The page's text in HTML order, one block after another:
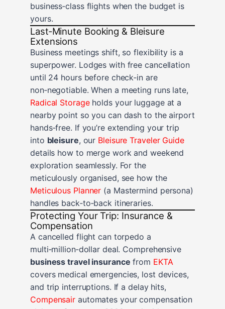
business‑class flights when the budget is
yours.
Last‑Minute Booking & Bleisure
Extensions
Business meetings shift, so flexibility is a
superpower. Lodges with free cancellation
until 24 hours before check‑in are
non‑negotiable. When a meeting runs late,
Radical Storageholds your luggage at a
nearby point so you can dash to the airport
hands‑free. If you’re extending your trip
into bleisure, our Bleisure Traveler Guide
details how to merge work and weekend
exploration seamlessly. For the
meticulously organised, see how the
Meticulous Planner (a Mastermind persona)
handles back‑to‑back itineraries.
Protecting Your Trip: Insurance &
Compensation
A cancelled flight can torpedo a
multi‑million‑dollar deal. Comprehensive
business travel insurance from EKTA
covers medical emergencies, lost devices,
and trip interruptions. If a delay hits,
Compensair automates your compensation